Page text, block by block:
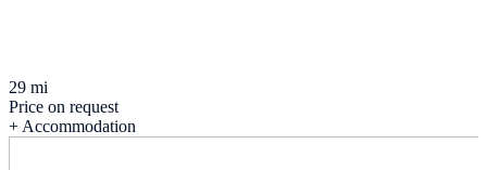
29 mi
Price on request
+ Accommodation